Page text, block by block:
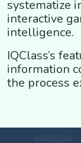
systematize
interactive
intelligence.
IQClass’s
information
the process